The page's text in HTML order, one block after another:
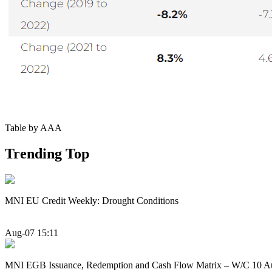
Table by AAA
Trending Top
MNI EU Credit Weekly: Drought Conditions
Aug-07 15:11
MNI EGB Issuance, Redemption and Cash Flow Matrix – W/C 10